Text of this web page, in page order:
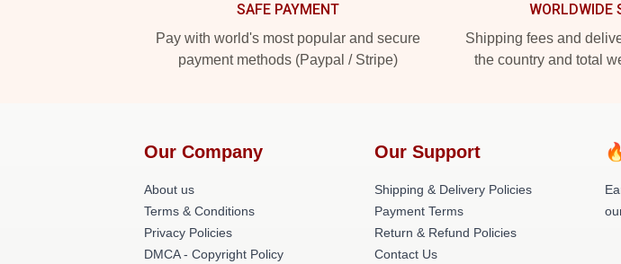
SAFE PAYMENT
Pay with world's most popular and secure
payment methods (Paypal / Stripe)
WORLDWIDE
Shipping fees and
the country and total
Our Company
About us
Terms & Conditions
Privacy Policies
DMCA - Copyright Policy
Our Support
Shipping & Delivery Policies
Payment Terms
Return & Refund Policies
Contact Us